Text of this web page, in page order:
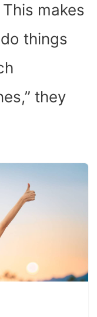
makes
things
they